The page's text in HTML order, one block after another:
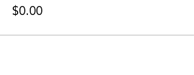
$0.00